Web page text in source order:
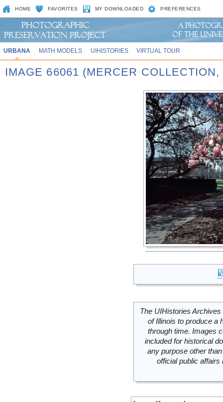
HOME FAVORITES MY DOWNLOADED PREFERENCES
URBANA MATH MODELS UIHISTORIES VIRTUAL TOUR
IMAGE 66061 (MERCER
The UIHistories
of Illinois to produce a
through time. Images
included for historical
any purpose other
official public